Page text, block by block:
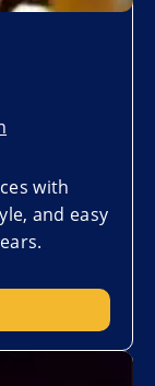
with
and easy